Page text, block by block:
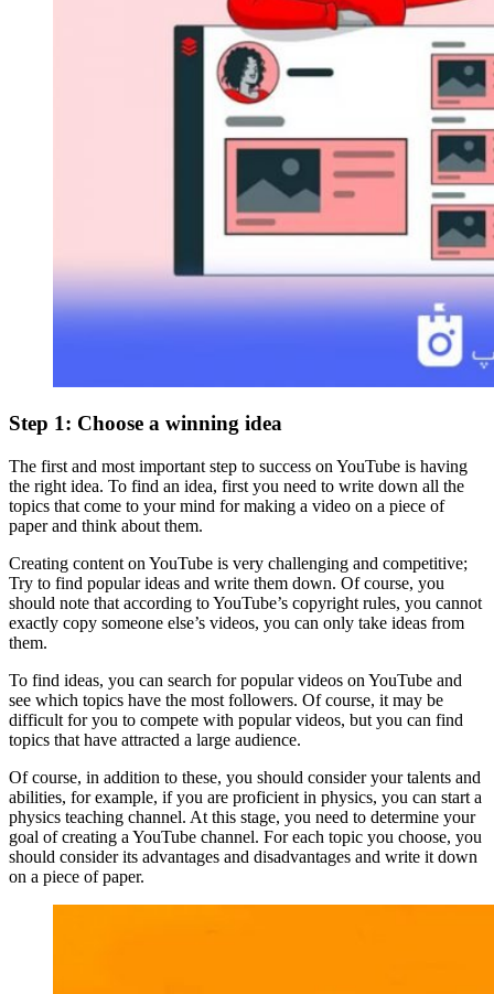
Step 1: Choose a winning idea
The first and most important step to success on YouTube is having
the right idea. To find an idea, first you need to write down all the
topics that come to your mind for making a video on a piece of
paper and think about them.
Creating content on YouTube is very challenging and competitive;
Try to find popular ideas and write them down. Of course, you
should note that according to YouTube’s copyright rules, you cannot
exactly copy someone else’s videos, you can only take ideas from
them.
To find ideas, you can search for popular videos on YouTube and
see which topics have the most followers. Of course, it may be
difficult for you to compete with popular videos, but you can find
topics that have attracted a large audience.
Of course, in addition to these, you should consider your talents and
abilities, for example, if you are proficient in physics, you can start a
physics teaching channel. At this stage, you need to determine your
goal of creating a YouTube channel. For each topic you choose, you
should consider its advantages and disadvantages and write it down
on a piece of paper.